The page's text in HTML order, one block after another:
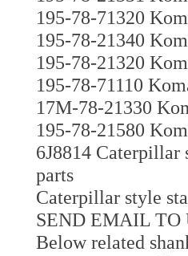
195-78-71320
195-78-21340
195-78-21320
195-78-71110
17M-78-21330
195-78-21580
6J8814 Caterpillar
parts
Caterpillar style
SEND EMAIL TO
Below related